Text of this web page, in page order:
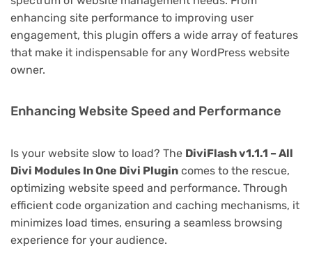
enhancing site performance to improving user
engagement, this plugin offers a wide array of features
that make it indispensable for any WordPress website
owner.
Enhancing Website Speed and Performance
Is your website slow to load? The DiviFlash v1.1.1 – All
Divi Modules In One Divi Plugin comes to the rescue,
optimizing website speed and performance. Through
efficient code organization and caching mechanisms, it
minimizes load times, ensuring a seamless browsing
experience for your audience.